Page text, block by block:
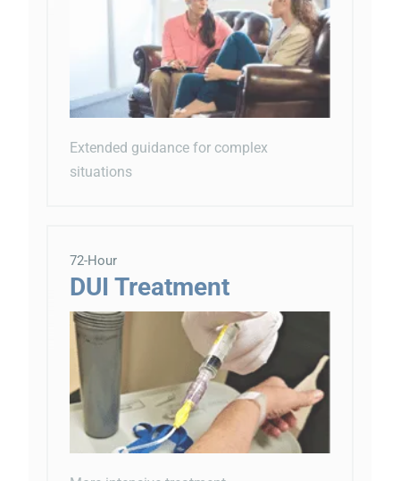
Extended guidance for complex
situations
72-Hour
DUI Treatment